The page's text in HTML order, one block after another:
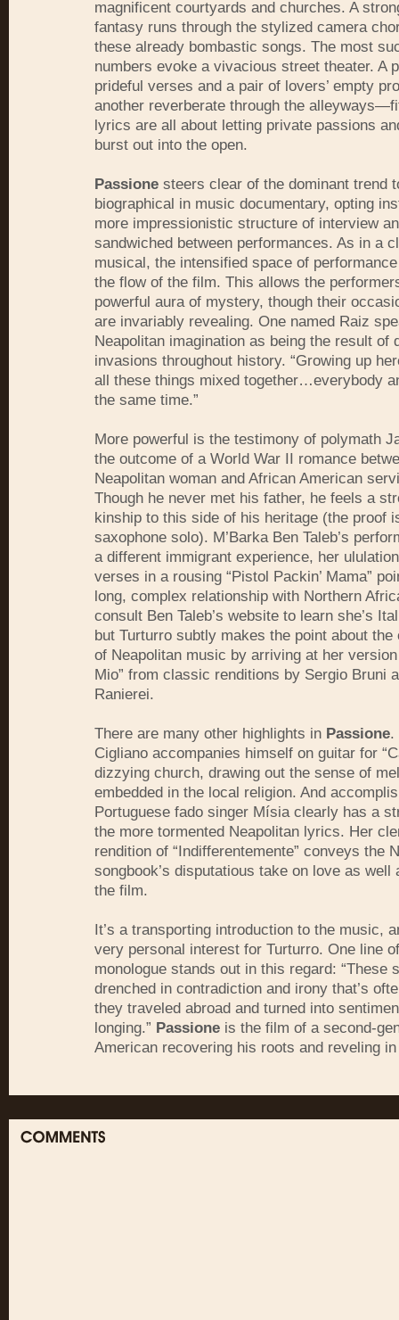
magnificent courtyards and churches. A
fantasy runs through the stylized camera
these already bombastic songs. The most
numbers evoke a vivacious street theater. A
prideful verses and a pair of lovers’ empty
another reverberate through the
lyrics are all about letting private passions
burst out into the open.
Passione steers clear of the dominant trend
biographical in music documentary, opting
more impressionistic structure of interview
sandwiched between performances. As in a
musical, the intensified space of
the flow of the film. This allows the
powerful aura of mystery, though their
are invariably revealing. One named Raiz
Neapolitan imagination as being the result of
invasions throughout history. “Growing up
all these things mixed together…everybody
the same time.”
More powerful is the testimony of polymath
the outcome of a World War II romance
Neapolitan woman and African American
Though he never met his father, he feels a
kinship to this side of his heritage (the proof
saxophone solo). M’Barka Ben Taleb’s
a different immigrant experience, her
verses in a rousing “Pistol Packin’ Mama”
long, complex relationship with Northern
consult Ben Taleb’s website to learn she’s
but Turturro subtly makes the point about the
of Neapolitan music by arriving at her version
Mio” from classic renditions by Sergio Bruni
Ranierei.
There are many other highlights in Passione.
Cigliano accompanies himself on guitar for
dizzying church, drawing out the sense of
embedded in the local religion. And
Portuguese fado singer Mísia clearly has a
the more tormented Neapolitan lyrics. Her
rendition of “Indifferentemente” conveys the
songbook’s disputatious take on love as well
the film.
It’s a transporting introduction to the music,
very personal interest for Turturro. One line
monologue stands out in this regard: “These
drenched in contradiction and irony that’s
they traveled abroad and turned into
longing.” Passione is the film of a second-
American recovering his roots and reveling